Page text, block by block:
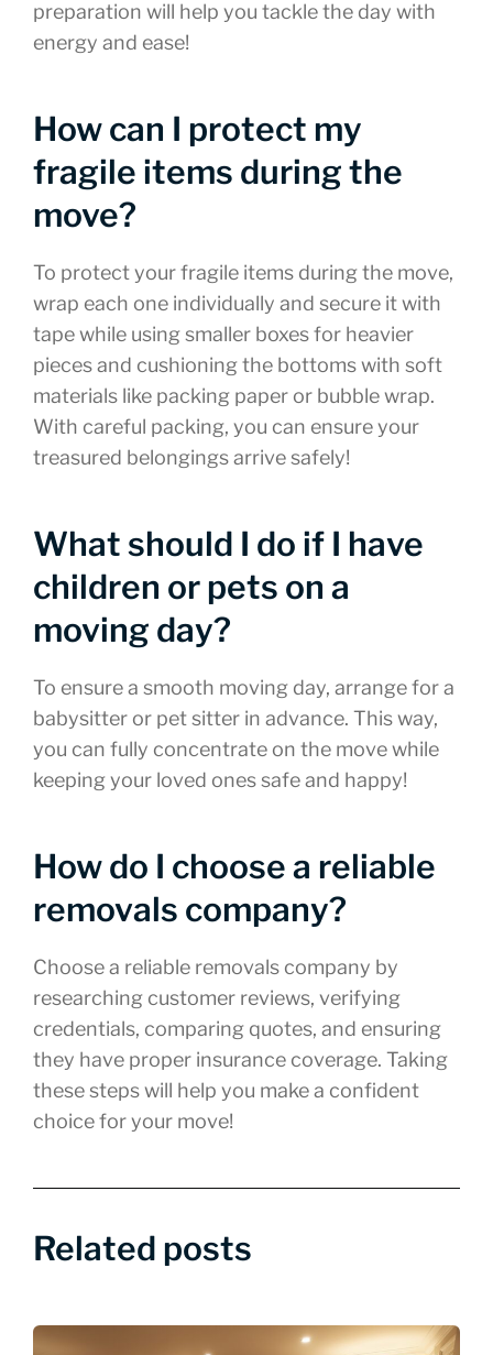
preparation will help you tackle the day with
energy and ease!
How can I protect my
fragile items during the
move?
To protect your fragile items during the move,
wrap each one individually and secure it with
tape while using smaller boxes for heavier
pieces and cushioning the bottoms with soft
materials like packing paper or bubble wrap.
With careful packing, you can ensure your
treasured belongings arrive safely!
What should I do if I have
children or pets on a
moving day?
To ensure a smooth moving day, arrange for a
babysitter or pet sitter in advance. This way,
you can fully concentrate on the move while
keeping your loved ones safe and happy!
How do I choose a reliable
removals company?
Choose a reliable removals company by
researching customer reviews, verifying
credentials, comparing quotes, and ensuring
they have proper insurance coverage. Taking
these steps will help you make a confident
choice for your move!
Related posts